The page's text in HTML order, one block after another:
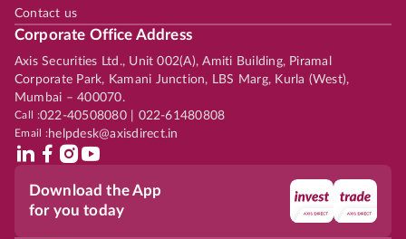
Contact us
Corporate Office Address
Axis Securities Ltd., Unit 002(A), Amiti Building, Piramal
Corporate Park, Kamani Junction, LBS Marg, Kurla (West),
Mumbai – 400070.
Call :022-40508080 | 022-61480808
Email :helpdesk@axisdirect.in
Download the App
for you today